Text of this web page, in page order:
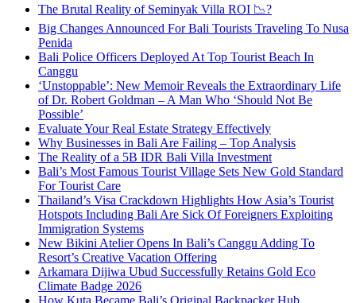
The Brutal Reality of Seminyak Villa ROI 📉?
Big Changes Announced For Bali Tourists Traveling To Nusa
Penida
Bali Police Officers Deployed At Top Tourist Beach In
Canggu
‘Unstoppable’: New Memoir Reveals the Extraordinary Life
of Dr. Robert Goldman – A Man Who ‘Should Not Be
Possible’
Evaluate Your Real Estate Strategy Effectively
Why Businesses in Bali Are Failing – Top Analysis
The Reality of a 5B IDR Bali Villa Investment
Bali’s Most Famous Tourist Village Sets New Gold Standard
For Tourist Care
Thailand’s Visa Crackdown Highlights How Asia’s Tourist
Hotspots Including Bali Are Sick Of Foreigners Exploiting
Immigration Systems
New Bikini Atelier Opens In Bali’s Canggu Adding To
Resort’s Creative Vacation Offering
Arkamara Dijiwa Ubud Successfully Retains Gold Eco
Climate Badge 2026
How Kuta Became Bali’s Original Backpacker Hub